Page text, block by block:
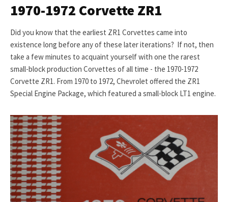
1970-1972 Corvette ZR1
Did you know that the earliest ZR1 Corvettes came into
existence long before any of these later iterations? If not, then
take a few minutes to acquaint yourself with one the rarest
small-block production Corvettes of all time - the 1970-1972
Corvette ZR1. From 1970 to 1972, Chevrolet offered the ZR1
Special Engine Package, which featured a small-block LT1 engine.